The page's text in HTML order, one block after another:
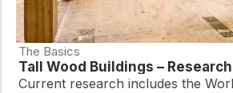
The Basics
Tall Wood Buildings – Research
Current research includes the